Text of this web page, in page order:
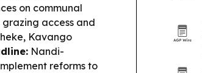
on communal
access and
Kavango
Nandi-
reforms to